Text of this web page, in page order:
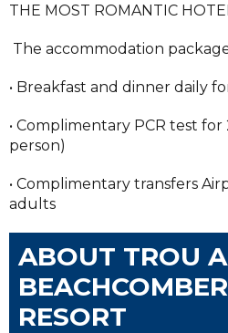
THE MOST ROMANTIC
The accommodation
• Breakfast and dinner daily
• Complimentary PCR test
person)
• Complimentary transfers
adults
ABOUT TROU
RESORT